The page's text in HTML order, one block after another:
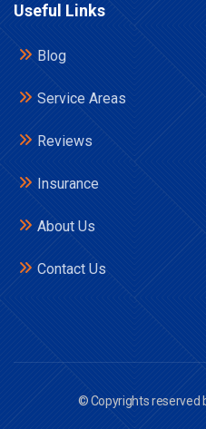
Useful Links
Blog
Service Areas
Reviews
Insurance
About Us
Contact Us
© Copyrights reserved